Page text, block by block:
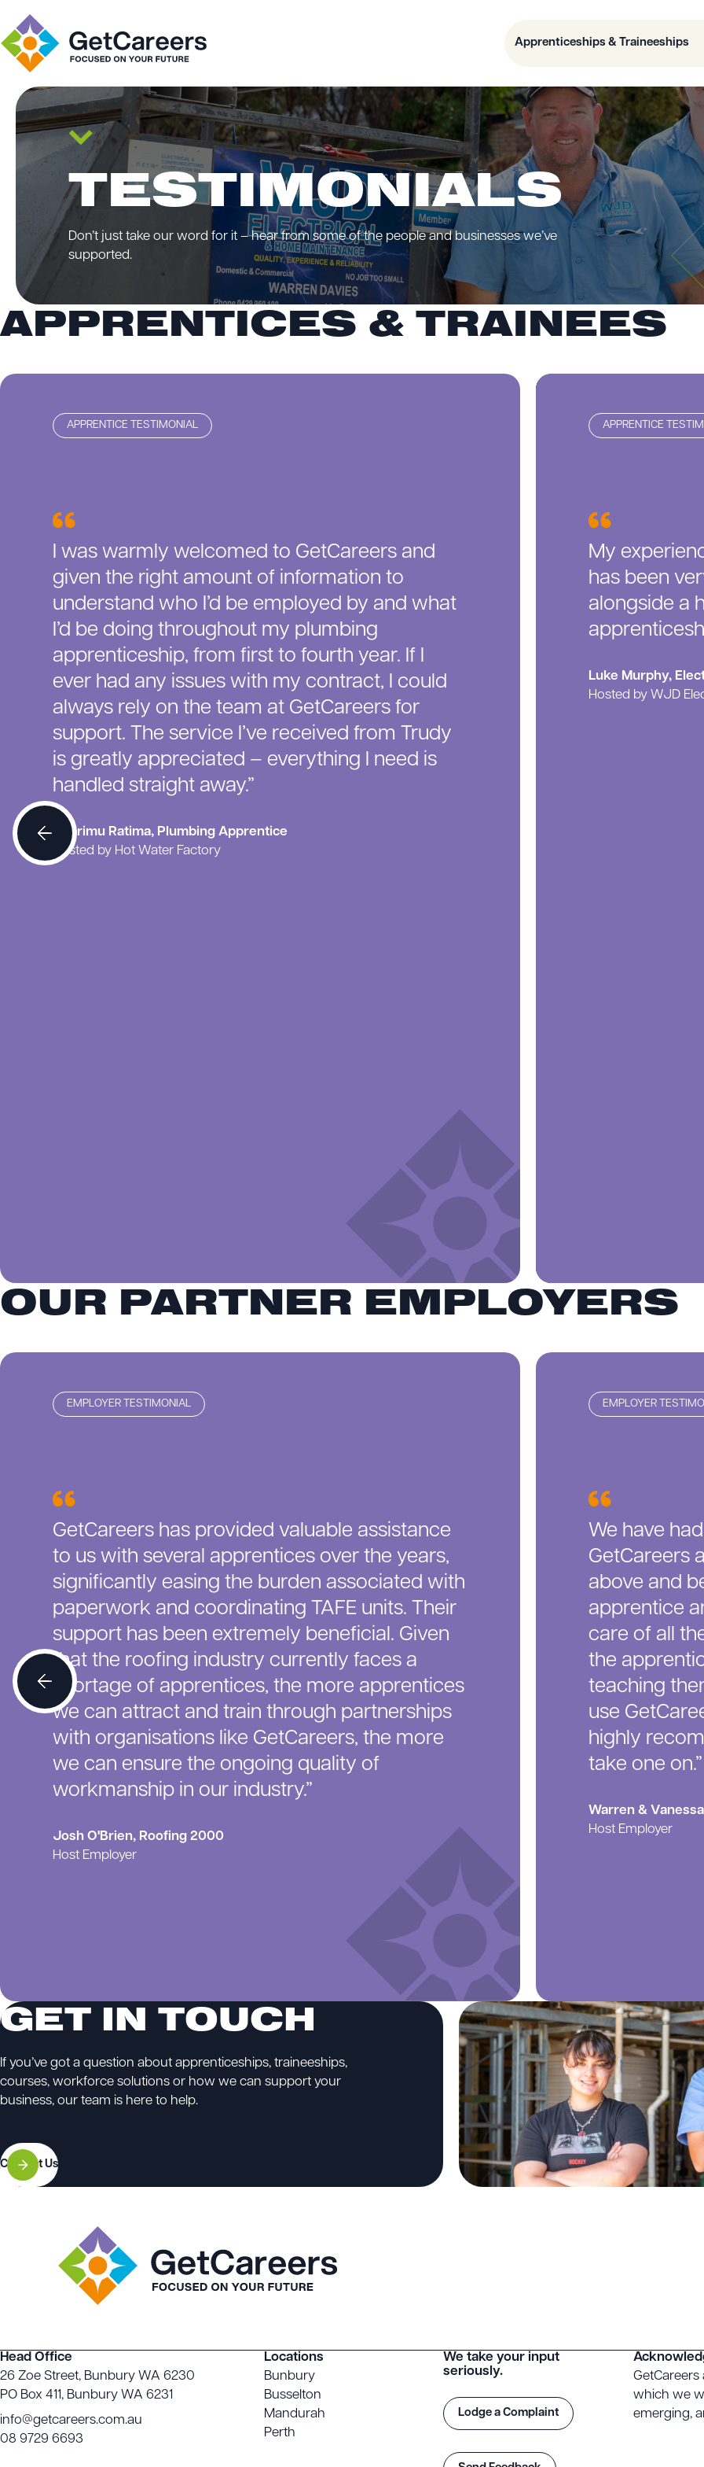
Apprenticeships & Traineeships
TESTIMONIALS
Don’t just take our word for it – hear from some of the people and businesses we’ve
supported.
APPRENTICES & TRAINEES
APPRENTICE TESTIMONIAL
I was warmly welcomed to GetCareers and
given the right amount of information to
understand who I’d be employed by and what
I’d be doing throughout my plumbing
apprenticeship, from first to fourth year. If I
ever had any issues with my contract, I could
always rely on the team at GetCareers for
support. The service I’ve received from Trudy
is greatly appreciated – everything I need is
handled straight away.”
Ngarimu Ratima, Plumbing Apprentice
Hosted by Hot Water Factory
APPRENTICE
My
has been
alongside a
Luke Murphy,
Hosted by WJD
OUR PARTNER EMPLOYERS
EMPLOYER TESTIMONIAL
GetCareers has provided valuable assistance
to us with several apprentices over the years,
significantly easing the burden associated with
paperwork and coordinating TAFE units. Their
support has been extremely beneficial. Given
that the roofing industry currently faces a
shortage of apprentices, the more apprentices
we can attract and train through partnerships
with organisations like GetCareers, the more
we can ensure the ongoing quality of
workmanship in our industry.”
Josh O'Brien, Roofing 2000
Host Employer
EMPLOYER
We have
GetCareers
above and
apprentice
care of all
the
teaching
use
highly
take one on.”
Warren &
Host Employer
GET IN TOUCH
If you’ve got a question about apprenticeships, traineeships,
courses, workforce solutions or how we can support your
business, our team is here to help.
Contact Us
Head Office
26 Zoe Street, Bunbury WA 6230
PO Box 411, Bunbury WA 6231
info@getcareers.com.au
08 9729 6693
Locations
Bunbury
Busselton
Mandurah
Perth
We take your input
seriously.
Lodge a Complaint
which we
emerging,